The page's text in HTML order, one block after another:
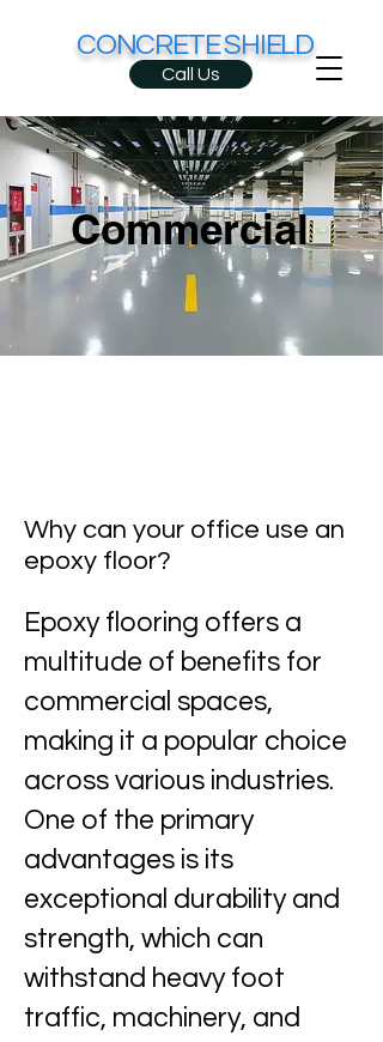
CONCRETE SHIELD
Call Us
Commercial
Why can your office use an
epoxy floor?
Epoxy flooring offers a
multitude of benefits for
commercial spaces,
making it a popular choice
across various industries.
One of the primary
advantages is its
exceptional durability and
strength, which can
withstand heavy foot
traffic, machinery, and